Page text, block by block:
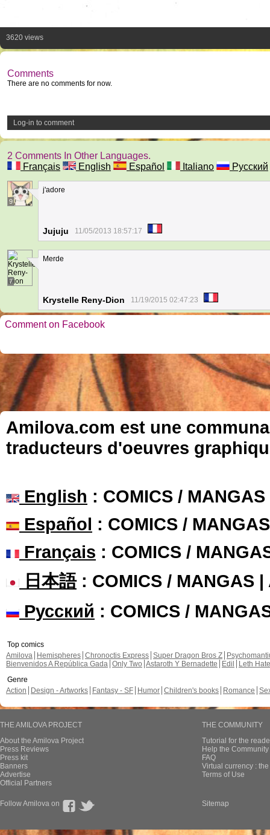
3620 views
Comments
There are no comments for now.
Log-in to comment
2 Comments In Other Languages.
Français
English Español Italiano Русский
9
j'adore
Jujuju 11/05/2013 18:57:17
7
Merde
Krystelle Reny-Dion 11/19/2015 02:47:23
Comment on Facebook
Amilova.com est une
traducteurs d'oeuvres
English : COMICS /
Español : COMICS /
Français : COMICS /
日本語: COMICS / MANGAS |
Русский : COMICS /
Top comics
Amilova
Hemispheres Chronoctis Express Super Dragon Bros Z
Bienvenidos A República Gada Only Two Astaroth Y Bernadette Edil
Leth Hate
Genre
Action
Design - Artworks Fantasy - SF Humor Children's books Romance
THE AMILOVA PROJECT
About the Amilova Project
Press Reviews
Press kit
Banners
Advertise
Official Partners
THE COMMUNITY
Tutorial for the
Help the
FAQ
Virtual currency :
Terms of Use
Follow Amilova on Sitemap